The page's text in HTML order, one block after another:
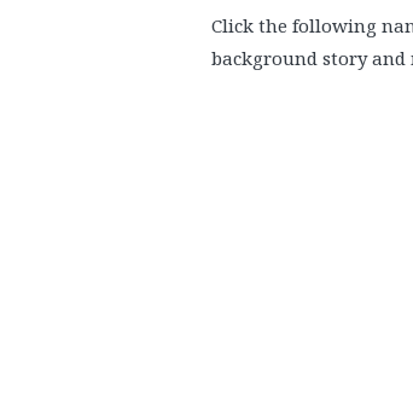
Click the following
background story and